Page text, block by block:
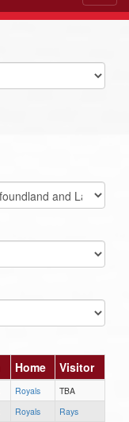
Home Visitor
Royals
TBA
Royals
Rays